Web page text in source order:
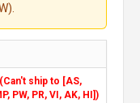
(Can't ship to [AS,
PW, PR, VI, AK, HI])